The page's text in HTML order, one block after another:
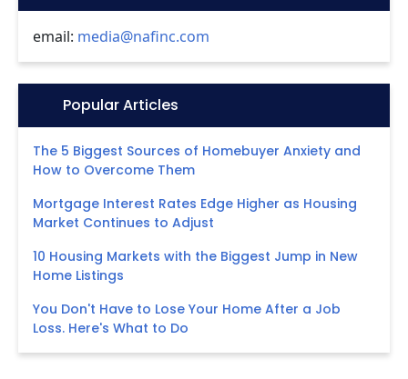
email: media@nafinc.com
Icon:Popular Articles
The 5 Biggest Sources of Homebuyer Anxiety and
How to Overcome Them
Mortgage Interest Rates Edge Higher as Housing
Market Continues to Adjust
10 Housing Markets with the Biggest Jump in New
Home Listings
You Don't Have to Lose Your Home After a Job
Loss. Here's What to Do